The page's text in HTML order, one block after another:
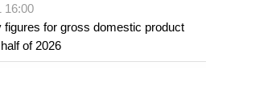
16:00
figures for gross domestic product
of 2026